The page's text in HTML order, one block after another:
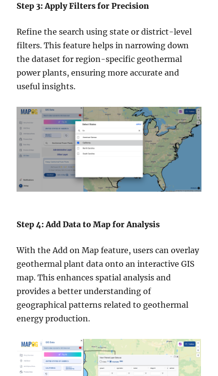
Step 3: Apply Filters for Precision
Refine the search using state or district-level
filters. This feature helps in narrowing down
the dataset for region-specific geothermal
power plants, ensuring more accurate and
useful insights.
Step 4: Add Data to Map for Analysis
With the Add on Map feature, users can overlay
geothermal plant data onto an interactive GIS
map. This enhances spatial analysis and
provides a better understanding of
geographical patterns related to geothermal
energy production.